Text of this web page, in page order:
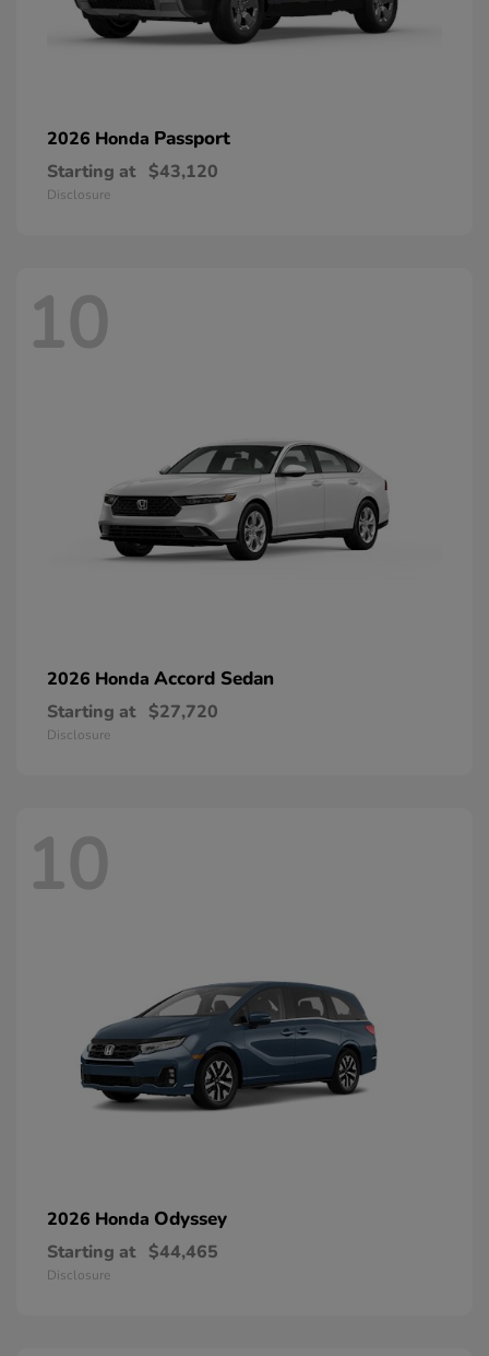
2026 Honda Passport
Starting at $43,120
Disclosure
10
2026 Honda Accord Sedan
Starting at $27,720
Disclosure
10
2026 Honda Odyssey
Starting at $44,465
Disclosure